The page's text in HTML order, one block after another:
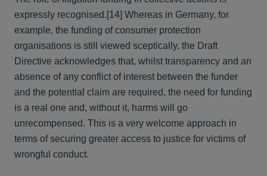
expressly recognised.[14] Whereas in Germany, for
example, the funding of consumer protection
organisations is still viewed sceptically, the Draft
Directive acknowledges that, whilst transparency and an
absence of any conflict of interest between the funder
and the potential claim are required, the need for funding
is a real one and, without it, harms will go
unrecompensed. This is a very welcome approach in
terms of securing greater access to justice for victims of
wrongful conduct.